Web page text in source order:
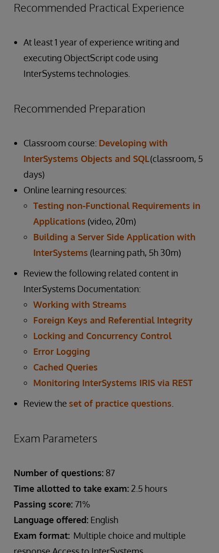
Recommended Practical Experience
At least 1 year of experience writing and
executing ObjectScript code using
InterSystems technologies.
Recommended Preparation
Classroom course: Developing with
InterSystems Objects and SQL(classroom, 5
days)
Online learning resources:
Testing non-Functional Requirements in
Applications (video, 20m)
Building a Server Side Application with
InterSystems (learning path, 5h 30m)
Review the following related content in
InterSystems Documentation:
Working with Streams
Foreign Keys and Referential Integrity
Locking and Concurrency Control
Error Logging
Cached Queries
Monitoring InterSystems IRIS via REST
Review the set of practice questions
Exam Parameters
Number of questions: 87
Time allotted to take exam: 2.5 hours
Passing score: 71%
Language offered: English
Exam format: Multiple choice and multiple